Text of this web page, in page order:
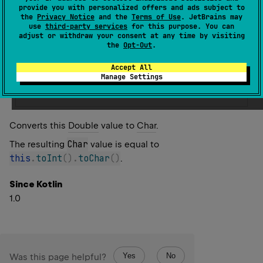
provide you with personalized offers and ads subject to
the Privacy Notice and the Terms of Use. JetBrains may
use third-party services for this purpose. You can
adjust or withdraw your consent at any time by visiting
the Opt-Out.
Accept All
Manage Settings
Warning since 1.5
Direct conversion to Char is deprecated. Use
toInt().toChar() or Char constructor instead.
Replace with
this.toInt().toChar()
Converts this Double value to Char.
The resulting Char value is equal to
this . toInt ( ) . toChar ( ) .
Since Kotlin
1.0
Was this page helpful? Yes No